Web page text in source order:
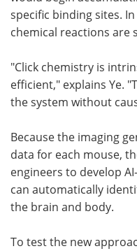
specific binding sites.
chemical reactions are
"Click chemistry is
efficient," explains Ye.
the system without
Because the imaging
data for each mouse,
engineers to develop
can automatically
the brain and body.
To test the new